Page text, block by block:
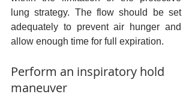
lung strategy. The flow should be set
adequately to prevent air hunger and
allow enough time for full expiration.
Perform an inspiratory hold
maneuver